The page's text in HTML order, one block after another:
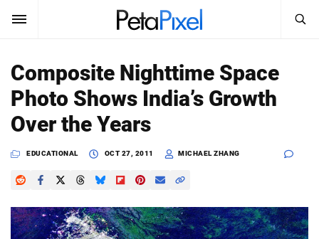
SUBSCRIBE Sign In
News
Reviews
Learn
Search
PetaPixel
Composite Nighttime Space
Photo Shows India’s Growth
Over the Years
EDUCATIONAL OCT 27, 2011 MICHAEL ZHANG